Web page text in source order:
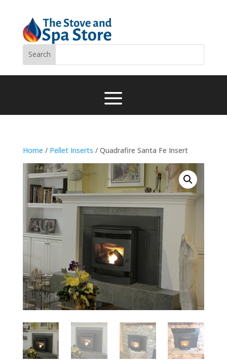
a
Home / Pellet Inserts / Quadrafire Santa Fe Insert